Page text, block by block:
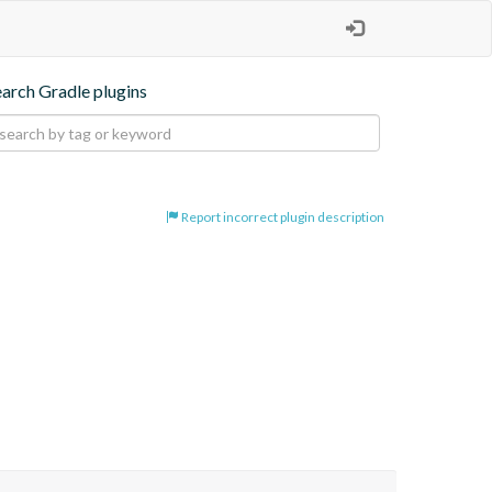
Gradle plugins
Report incorrect plugin description